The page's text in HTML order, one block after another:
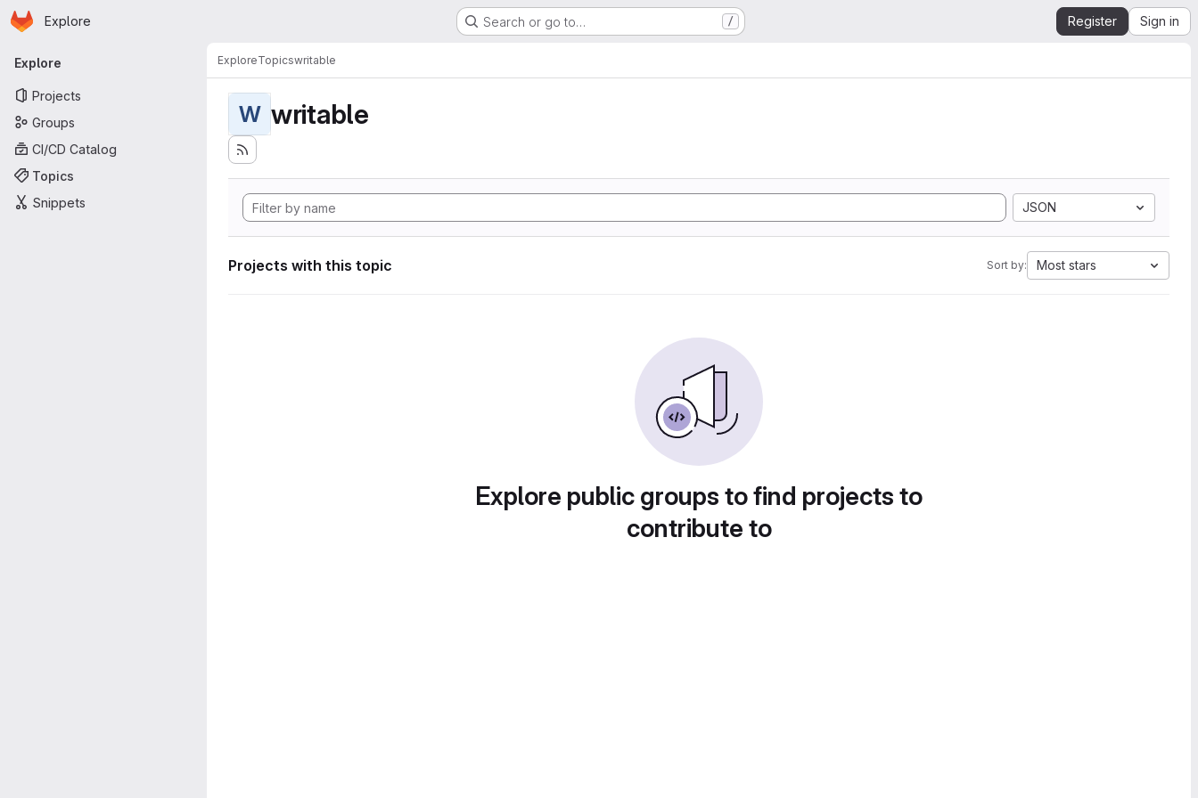
Skip to main content
Homepage
Explore Search or go to… / Register Sign in
Primary navigation
Explore
Projects
Groups
CI/CD Catalog
Topics
Snippets
ExploreTopicswritable
W writable
JSON
Projects with this topic Sort by: Most stars
Explore public groups to find projects to
contribute to